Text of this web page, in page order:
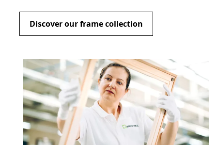
Discover our frame collection